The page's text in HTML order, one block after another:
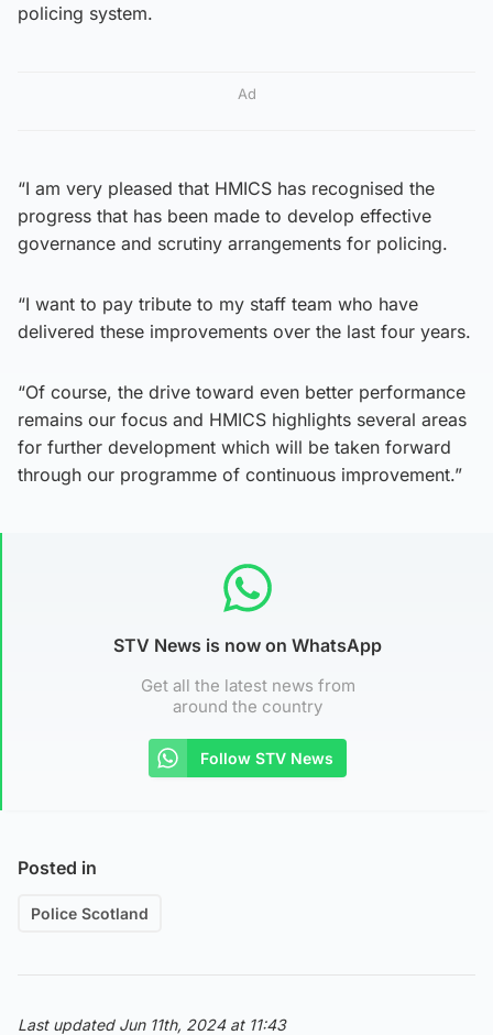
policing system.
Ad
“I am very pleased that HMICS has recognised the
progress that has been made to develop effective
governance and scrutiny arrangements for policing.
“I want to pay tribute to my staff team who have
delivered these improvements over the last four years.
“Of course, the drive toward even better performance
remains our focus and HMICS highlights several areas
for further development which will be taken forward
through our programme of continuous improvement.”
STV News is now on WhatsApp
Get all the latest news from
around the country
Follow STV News
Posted in
Police Scotland
Last updated Jun 11th, 2024 at 11:43